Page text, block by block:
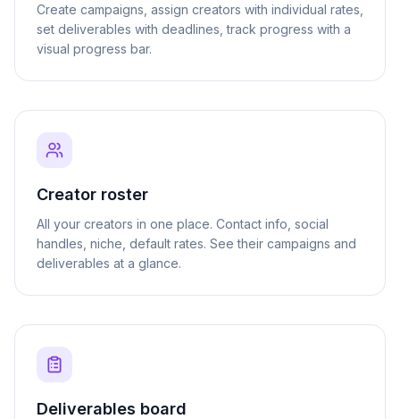
Create campaigns, assign creators with individual rates,
set deliverables with deadlines, track progress with a
visual progress bar.
Creator roster
All your creators in one place. Contact info, social
handles, niche, default rates. See their campaigns and
deliverables at a glance.
Deliverables board